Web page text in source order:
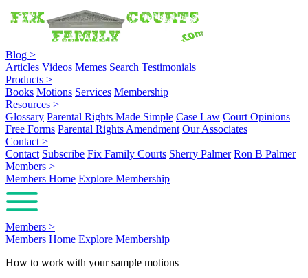
Blog >
Articles Videos Memes Search Testimonials
Products >
Books Motions Services Membership
Resources >
Glossary Parental Rights Made Simple Case Law Court Opinions
Free Forms Parental Rights Amendment Our Associates
Contact >
Contact Subscribe Fix Family Courts Sherry Palmer Ron B Palmer
Members >
Members Home Explore Membership
Members >
Members Home Explore Membership
How to work with your sample motions